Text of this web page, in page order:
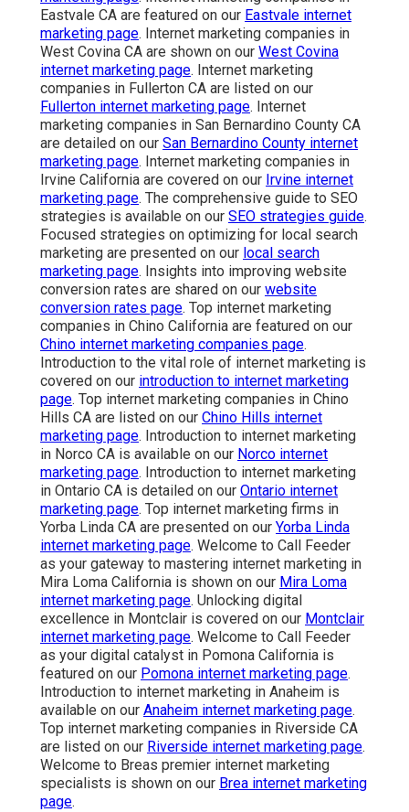
Eastvale CA are featured on our Eastvale internet
marketing page. Internet marketing companies in
West Covina CA are shown on our West Covina
internet marketing page. Internet marketing
companies in Fullerton CA are listed on our
Fullerton internet marketing page. Internet
marketing companies in San Bernardino County CA
are detailed on our San Bernardino County internet
marketing page. Internet marketing companies in
Irvine California are covered on our Irvine internet
marketing page. The comprehensive guide to SEO
strategies is available on our SEO strategies guide.
Focused strategies on optimizing for local search
marketing are presented on our local search
marketing page. Insights into improving website
conversion rates are shared on our website
conversion rates page. Top internet marketing
companies in Chino California are featured on our
Chino internet marketing companies page.
Introduction to the vital role of internet marketing is
covered on our introduction to internet marketing
page. Top internet marketing companies in Chino
Hills CA are listed on our Chino Hills internet
marketing page. Introduction to internet marketing
in Norco CA is available on our Norco internet
marketing page. Introduction to internet marketing
in Ontario CA is detailed on our Ontario internet
marketing page. Top internet marketing firms in
Yorba Linda CA are presented on our Yorba Linda
internet marketing page. Welcome to Call Feeder
as your gateway to mastering internet marketing in
Mira Loma California is shown on our Mira Loma
internet marketing page. Unlocking digital
excellence in Montclair is covered on our Montclair
internet marketing page. Welcome to Call Feeder
as your digital catalyst in Pomona California is
featured on our Pomona internet marketing page.
Introduction to internet marketing in Anaheim is
available on our Anaheim internet marketing page.
Top internet marketing companies in Riverside CA
are listed on our Riverside internet marketing page.
Welcome to Breas premier internet marketing
specialists is shown on our Brea internet marketing
page.